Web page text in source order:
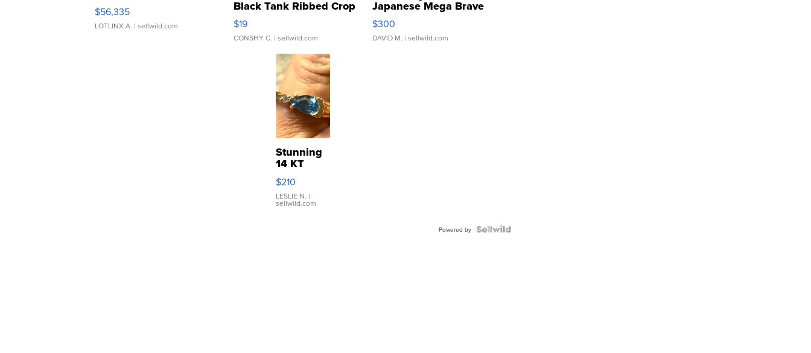
$56,335
LOTLINX A. | sellwild.com
Black Tank Ribbed Crop
Asymmetrical ...
$19
CONSHY C. | sellwild.com
Japanese Mega Brave
076/063 Super Rare H...
$300
DAVID M. | sellwild.com
Stunning
14 KT
Yellow
Gold Ring
with Pear
Shaped
$210
LESLIE N. |
sellwild.com
Powered by